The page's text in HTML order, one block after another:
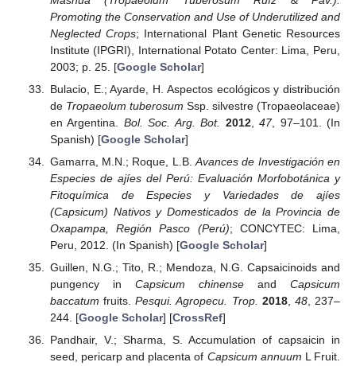
Promoting the Conservation and Use of Underutilized and
Neglected Crops; International Plant Genetic Resources
Institute (IPGRI), International Potato Center: Lima, Peru,
2003; p. 25. [Google Scholar]
Bulacio, E.; Ayarde, H. Aspectos ecológicos y distribución
de Tropaeolum tuberosum Ssp. silvestre (Tropaeolaceae)
en Argentina. Bol. Soc. Arg. Bot. 2012,47, 97–101. (In
Spanish) [Google Scholar]
Gamarra, M.N.; Roque, L.B.Avances de Investigación en
Especies de ajíes del Perú: Evaluación Morfobotánica y
Fitoquímica de Especies y Variedades de ajíes
(Capsicum) Nativos y Domesticados de la Provincia de
Oxapampa, Región Pasco (Perú); CONCYTEC: Lima,
Peru, 2012. (In Spanish) [Google Scholar]
Guillen, N.G.; Tito, R.; Mendoza, N.G. Capsaicinoids and
pungency in Capsicum chinenseandCapsicum
baccatum fruits.Pesqui. Agropecu. Trop. 2018, 48, 237–
244. [Google Scholar] [CrossRef]
Pandhair, V.; Sharma, S. Accumulation of capsaicin in
seed, pericarp and placenta of Capsicum annuum L Fruit.